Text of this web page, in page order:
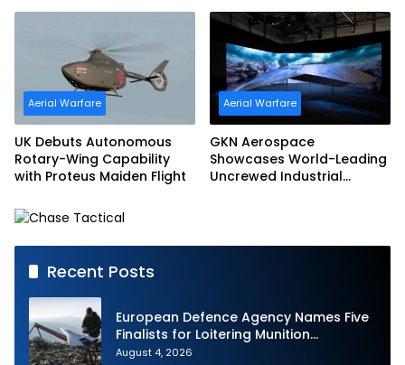
Task Order Award
Aerial Warfare
UK Debuts Autonomous
Rotary-Wing Capability
with Proteus Maiden Flight
Aerial Warfare
GKN Aerospace
Showcases World-Leading
Uncrewed Industrial
Recent Posts
European Defence Agency Names Five
Finalists for Loitering Munition
Challenge
August 4, 2026